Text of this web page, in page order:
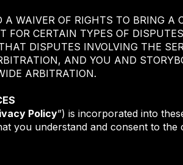
WAIVER OF RIGHTS TO BRING A
FOR CERTAIN TYPES OF
DISPUTES INVOLVING THE
AND YOU AND
ARBITRATION.
Policy”) is incorporated into
you understand and consent to